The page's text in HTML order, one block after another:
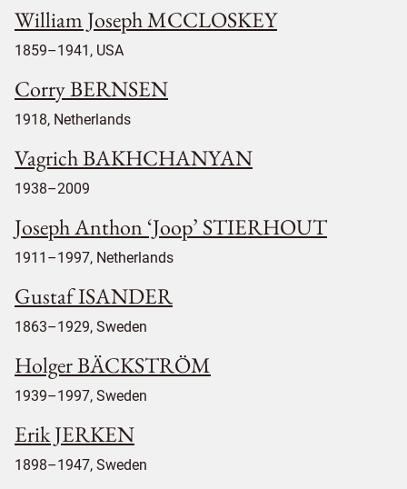
William Joseph MCCLOSKEY
1859–1941, USA
Corry BERNSEN
1918, Netherlands
Vagrich BAKHCHANYAN
1938–2009
Joseph Anthon ‘Joop’ STIERHOUT
1911–1997, Netherlands
Gustaf ISANDER
1863–1929, Sweden
Holger BÄCKSTRÖM
1939–1997, Sweden
Erik JERKEN
1898–1947, Sweden